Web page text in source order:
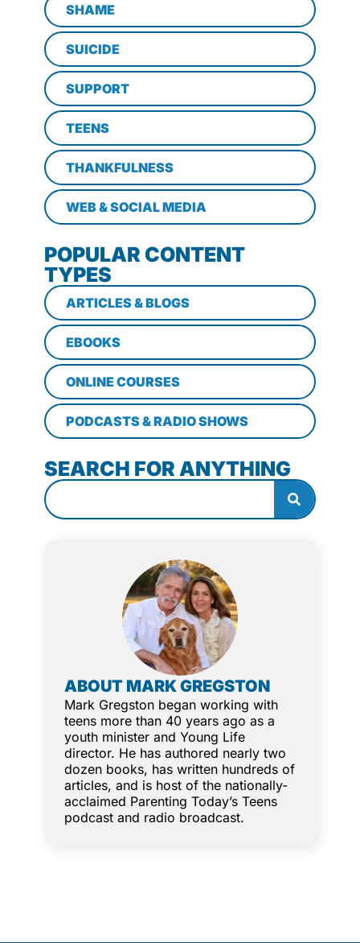
SHAME
SUICIDE
SUPPORT
TEENS
THANKFULNESS
WEB & SOCIAL MEDIA
POPULAR CONTENT
TYPES
ARTICLES & BLOGS
EBOOKS
ONLINE COURSES
PODCASTS & RADIO SHOWS
SEARCH FOR ANYTHING
ABOUT MARK GREGSTON
Mark Gregston began working with
teens more than 40 years ago as a
youth minister and Young Life
director. He has authored nearly two
dozen books, has written hundreds of
articles, and is host of the nationally-
acclaimed Parenting Today’s Teens
podcast and radio broadcast.